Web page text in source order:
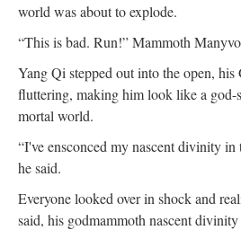
world was about to explode.
“This is bad. Run!” Mammoth
Yang Qi stepped out into the open,
fluttering, making him look like a
mortal world.
“I've ensconced my nascent divinity
he said.
Everyone looked over in shock and
said, his godmammoth nascent